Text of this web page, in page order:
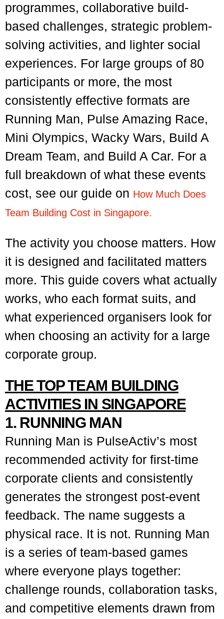
programmes, collaborative build-
based challenges, strategic problem-
solving activities, and lighter social
experiences. For large groups of 80
participants or more, the most
consistently effective formats are
Running Man, Pulse Amazing Race,
Mini Olympics, Wacky Wars, Build A
Dream Team, and Build A Car. For a
full breakdown of what these events
cost, see our guide on How Much Does
Team Building Cost in Singapore.
The activity you choose matters. How
it is designed and facilitated matters
more. This guide covers what actually
works, who each format suits, and
what experienced organisers look for
when choosing an activity for a large
corporate group.
THE TOP TEAM BUILDING
ACTIVITIES IN SINGAPORE
1. RUNNING MAN
Running Man is PulseActiv’s most
recommended activity for first-time
corporate clients and consistently
generates the strongest post-event
feedback. The name suggests a
physical race. It is not. Running Man
is a series of team-based games
where everyone plays together:
challenge rounds, collaboration tasks,
and competitive elements drawn from